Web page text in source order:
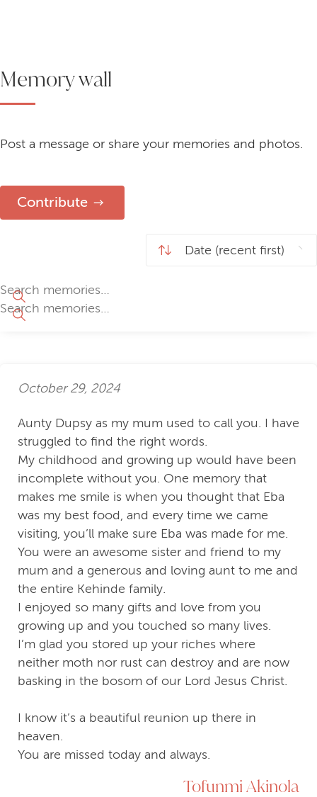
Memory wall
Post a message or share your memories and photos.
Contribute
October 29, 2024
Aunty Dupsy as my mum used to call you. I have
struggled to find the right words.
My childhood and growing up would have been
incomplete without you. One memory that
makes me smile is when you thought that Eba
was my best food, and every time we came
visiting, you’ll make sure Eba was made for me.
You were an awesome sister and friend to my
mum and a generous and loving aunt to me and
the entire Kehinde family.
I enjoyed so many gifts and love from you
growing up and you touched so many lives.
I’m glad you stored up your riches where
neither moth nor rust can destroy and are now
basking in the bosom of our Lord Jesus Christ.
I know it’s a beautiful reunion up there in
heaven.
You are missed today and always.
Tofunmi Akinola